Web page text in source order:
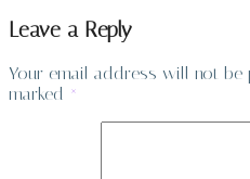
Leave a Reply
Your email address will not be
marked *